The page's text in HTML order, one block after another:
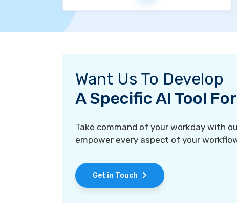
Want Us To Develop
A Specific AI Tool
Take command of your workday with
empower every aspect of your
Get in Touch